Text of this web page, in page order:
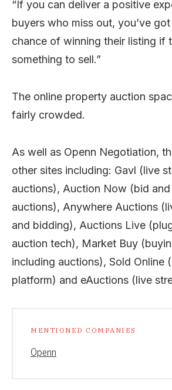
“If you can deliver a positive
buyers who miss out, you’ve
chance of winning their listing if
something to sell.”
The online property auction
fairly crowded.
As well as Openn Negotiation,
other sites including: Gavl (live
auctions), Auction Now (bid
auctions), Anywhere Auctions
and bidding), Auctions Live
auction tech), Market Buy
including auctions), Sold Online
platform) and eAuctions (live
MENTIONED COMPANIES
Openn